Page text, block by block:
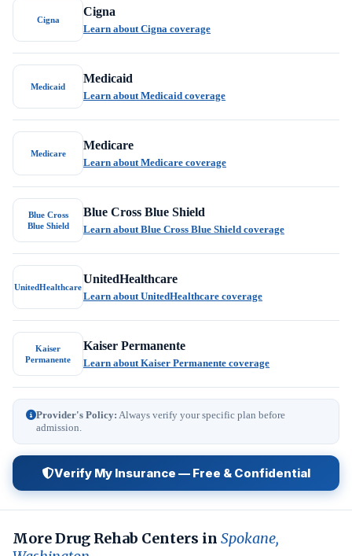
Cigna
Cigna
Learn about Cigna coverage
Medicaid
Medicaid
Learn about Medicaid coverage
Medicare
Medicare
Learn about Medicare coverage
Blue Cross
Blue Shield
Blue Cross Blue Shield
Learn about Blue Cross Blue Shield coverage
UnitedHealthcare
UnitedHealthcare
Learn about UnitedHealthcare coverage
Kaiser
Permanente
Kaiser Permanente
Learn about Kaiser Permanente coverage
Provider's Policy: Always verify your specific plan before
admission.
Verify My Insurance — Free & Confidential
More Drug Rehab Centers in Spokane,